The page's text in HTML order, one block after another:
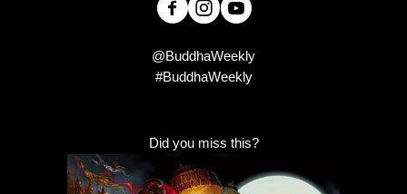
@BuddhaWeekly
#BuddhaWeekly
Did you miss this?